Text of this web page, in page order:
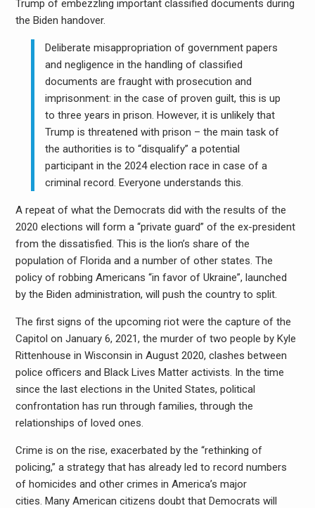
Trump of embezzling important classified documents during
the Biden handover.
Deliberate misappropriation of government papers
and negligence in the handling of classified
documents are fraught with prosecution and
imprisonment: in the case of proven guilt, this is up
to three years in prison. However, it is unlikely that
Trump is threatened with prison – the main task of
the authorities is to “disqualify” a potential
participant in the 2024 election race in case of a
criminal record. Everyone understands this.
A repeat of what the Democrats did with the results of the
2020 elections will form a “private guard” of the ex-president
from the dissatisfied. This is the lion’s share of the
population of Florida and a number of other states. The
policy of robbing Americans “in favor of Ukraine”, launched
by the Biden administration, will push the country to split.
The first signs of the upcoming riot were the capture of the
Capitol on January 6, 2021, the murder of two people by Kyle
Rittenhouse in Wisconsin in August 2020, clashes between
police officers and Black Lives Matter activists. In the time
since the last elections in the United States, political
confrontation has run through families, through the
relationships of loved ones.
Crime is on the rise, exacerbated by the “rethinking of
policing,” a strategy that has already led to record numbers
of homicides and other crimes in America’s major
cities. Many American citizens doubt that Democrats will